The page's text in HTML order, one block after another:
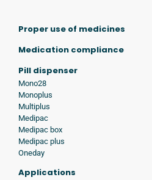
Proper use of medicines
Medication compliance
Pill dispenser
Mono28
Monoplus
Multiplus
Medipac
Medipac box
Medipac plus
Oneday
Applications